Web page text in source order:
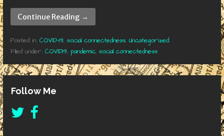
Continue Reading →
Posted in: COVID-19, social connectedness, Uncategorized
Filed under: COVID19, pandemic, social connectedness
Follow Me